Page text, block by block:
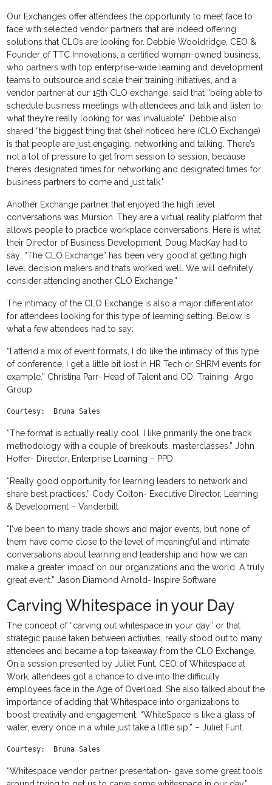
Our Exchanges offer attendees the opportunity to meet face to
face with selected vendor partners that are indeed offering
solutions that CLOs are looking for. Debbie Wooldridge, CEO &
Founder of TTC Innovations, a certified woman-owned business,
who partners with top enterprise-wide learning and development
teams to outsource and scale their training initiatives, and a
vendor partner at our 15th CLO exchange, said that “being able to
schedule business meetings with attendees and talk and listen to
what they’re really looking for was invaluable”. Debbie also
shared “the biggest thing that (she) noticed here (CLO Exchange)
is that people are just engaging, networking and talking. There’s
not a lot of pressure to get from session to session, because
there’s designated times for networking and designated times for
business partners to come and just talk."
Another Exchange partner that enjoyed the high level
conversations was Mursion. They are a virtual reality platform that
allows people to practice workplace conversations. Here is what
their Director of Business Development, Doug MacKay had to
say: “The CLO Exchange” has been very good at getting high
level decision makers and that’s worked well. We will definitely
consider attending another CLO Exchange.”
The intimacy of the CLO Exchange is also a major differentiator
for attendees looking for this type of learning setting. Below is
what a few attendees had to say:
“I attend a mix of event formats, I do like the intimacy of this type
of conference, I get a little bit lost in HR Tech or SHRM events for
example.” Christina Parr- Head of Talent and OD, Training- Argo
Group
Courtesy:  Bruna Sales
“The format is actually really cool, I like primarily the one track
methodology with a couple of breakouts, masterclasses.” John
Hoffer- Director, Enterprise Learning – PPD
“Really good opportunity for learning leaders to network and
share best practices.” Cody Colton- Executive Director, Learning
& Development – Vanderbilt
“I've been to many trade shows and major events, but none of
them have come close to the level of meaningful and intimate
conversations about learning and leadership and how we can
make a greater impact on our organizations and the world. A truly
great event.” Jason Diamond Arnold- Inspire Software
Carving Whitespace in your Day
The concept of “carving out whitespace in your day” or that
strategic pause taken between activities, really stood out to many
attendees and became a top takeaway from the CLO Exchange.
On a session presented by Juliet Funt, CEO of Whitespace at
Work, attendees got a chance to dive into the difficulty
employees face in the Age of Overload. She also talked about the
importance of adding that Whitespace into organizations to
boost creativity and engagement. “WhiteSpace is like a glass of
water, every once in a while just take a little sip.” – Juliet Funt.
Courtesy:  Bruna Sales
“Whitespace vendor partner presentation- gave some great tools